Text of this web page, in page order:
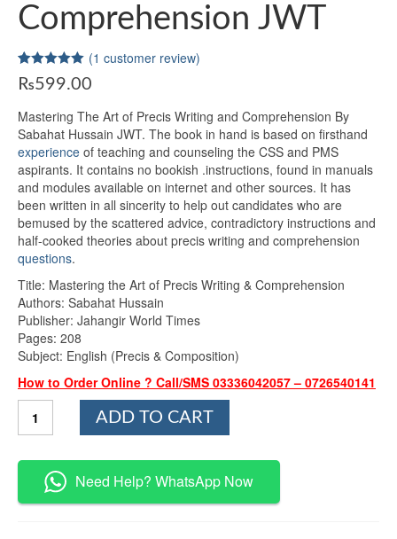
Comprehension JWT
Rated5.00
out of 5
1
customer
rating
(1 customer review)
₨599.00
Mastering The Art of Precis Writing and Comprehension By
Sabahat Hussain JWT. The book in hand is based on firsthand
experience of teaching and counseling the CSS and PMS
aspirants. It contains no bookish .instructions, found in manuals
and modules available on internet and other sources. It has
been written in all sincerity to help out candidates who are
bemused by the scattered advice, contradictory instructions and
half-cooked theories about precis writing and comprehension
questions.
Title: Mastering the Art of Precis Writing & Comprehension
Authors: Sabahat Hussain
Publisher: Jahangir World Times
Pages: 208
Subject: English (Precis & Composition)
How to Order Online ? Call/SMS 03336042057 – 0726540141
The
of
Precis
Writing
ADD TO CART
Need Help? WhatsApp Now